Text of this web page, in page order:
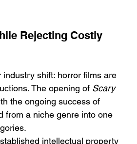
Love Is the
Alex Noyer : Why
Turning Love Into
Rejecting Costly
shift: horror films are
The opening of Scary
the ongoing success of
from a niche genre into one
intellectual property